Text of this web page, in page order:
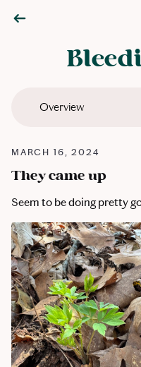
Overview
MARCH 16, 2024
They came up
Seem to be doing pretty